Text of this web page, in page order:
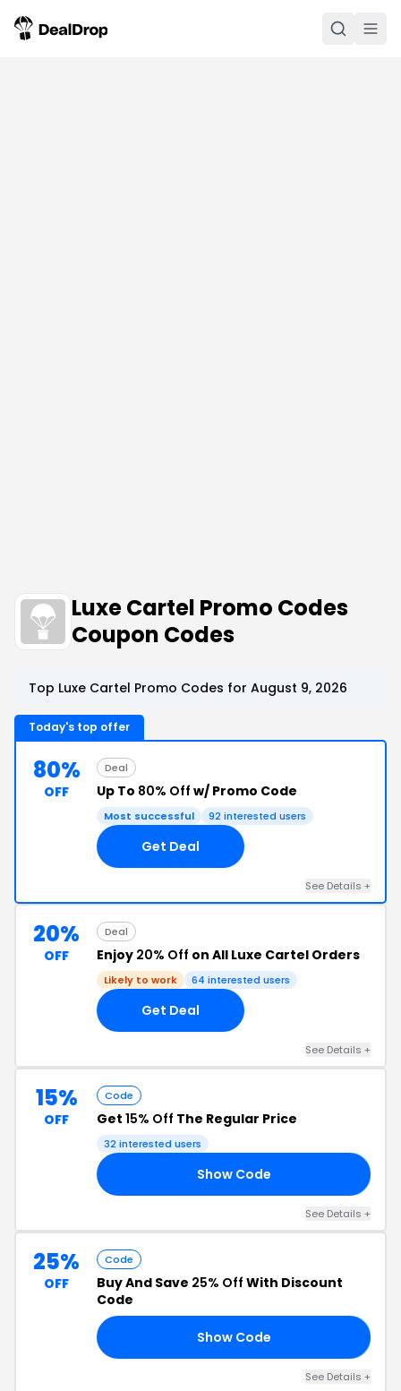
Luxe Cartel Promo Codes
Coupon Codes
Top Luxe Cartel Promo Codes for August 9, 2026
Today's top offer
80%
OFF
Deal
Up To 80% Off w/ Promo Code
Most successful 92 interested users
Get Deal
See Details +
20%
OFF
Deal
Enjoy 20% Off on All Luxe Cartel Orders
Likely to work 64 interested users
Get Deal
See Details +
15%
OFF
Code
Get 15% Off The Regular Price
32 interested users
Show Code
See Details +
25%
OFF
Code
Buy And Save 25% Off With Discount
Code
Show Code
See Details +